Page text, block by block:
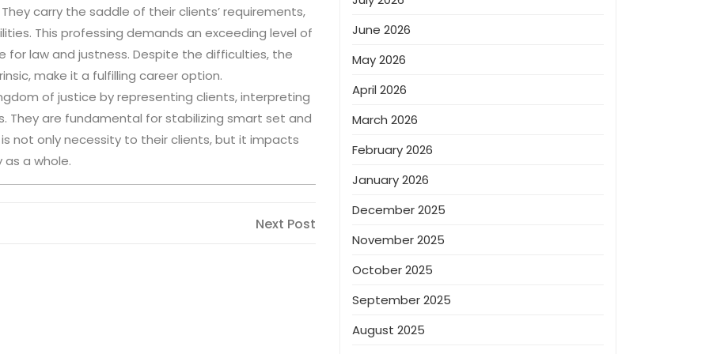
carry the saddle of their clients’ requirements,
This professing demands an exceeding level of
law and justness. Despite the difficulties, the
make it a fulfilling career option.
of justice by representing clients, interpreting
They are fundamental for stabilizing smart set and
not only necessity to their clients, but it impacts
a whole.
Next Post
June 2026
May 2026
April 2026
March 2026
February 2026
January 2026
December 2025
November 2025
October 2025
September 2025
August 2025